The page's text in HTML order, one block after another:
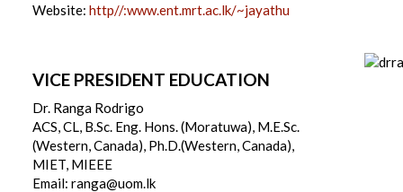
Website: http//:www.ent.mrt.ac.lk/~jayathu
VICE PRESIDENT EDUCATION
Dr. Ranga Rodrigo
ACS, CL, B.Sc. Eng. Hons. (Moratuwa), M.E.Sc.
(Western, Canada), Ph.D.(Western, Canada),
MIET, MIEEE
Email: ranga@uom.lk